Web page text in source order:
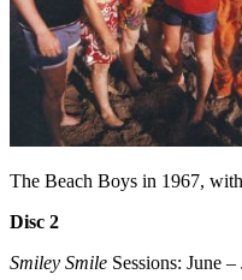
The Beach Boys in 1967,
Disc 2
Smiley Smile Sessions: June